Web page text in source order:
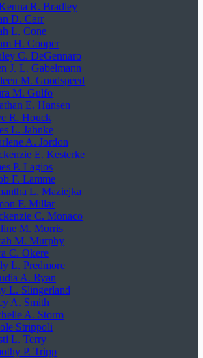
R. Bradley
D. Carr
L. Cone
H. Cooper
C. DeGennaro
J. L. Gabelmann
M. Goodspeed
M. Gulfo
E. Hansen
R. Houck
L. Jahnke
A. Jordon
E. Kesterke
P. Lagios
F. Lamme
L. Maziejka
F. Millar
C. Monaco
M. Morris
M. Murphy
C. Okere
L. Predmore
A. Ryan
L. Slingerland
A. Smith
A. Storm
Strippoli
L. Terry
P. Tripp